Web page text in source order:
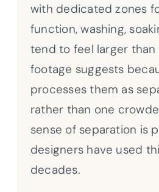
with dedicated zones
function, washing,
tend to feel larger than
footage suggests
processes them as
rather than one
sense of separation is
designers have used
decades.